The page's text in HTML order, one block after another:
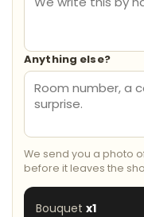
Anything else?
We send you a photo
before it leaves the
Bouquet x1